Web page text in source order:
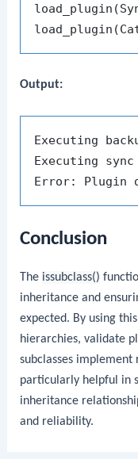
Output:
Executing
Executing sync
Error: Plugin
Conclusion
The issubclass()
inheritance and
expected. By using
hierarchies, validate
subclasses
particularly helpful in
inheritance
and reliability.